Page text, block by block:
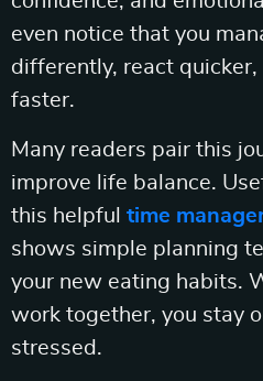
even notice that you
differently, react
faster.
Many readers pair this
improve life balance.
this helpful time
shows simple planning
your new eating habits.
work together, you stay
stressed.